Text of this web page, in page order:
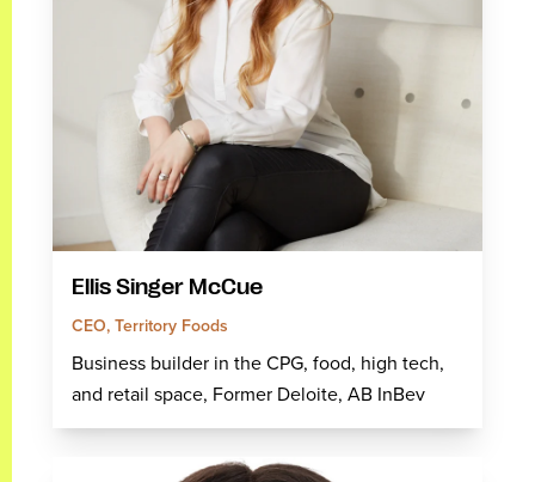
Ellis Singer McCue
CEO, Territory Foods
Business builder in the CPG, food, high tech,
and retail space, Former Deloite, AB InBev